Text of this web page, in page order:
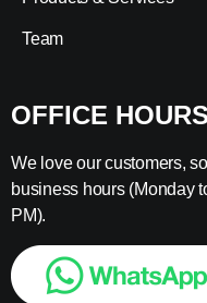
Team
OFFICE HOURS
We love our customers,
business hours (Monday
PM).